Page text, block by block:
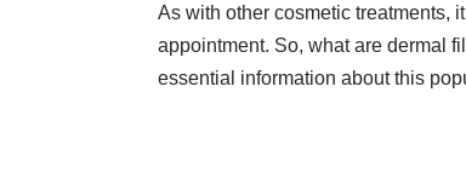
As with other cosmetic treatments,
appointment. So, what are dermal
essential information about this